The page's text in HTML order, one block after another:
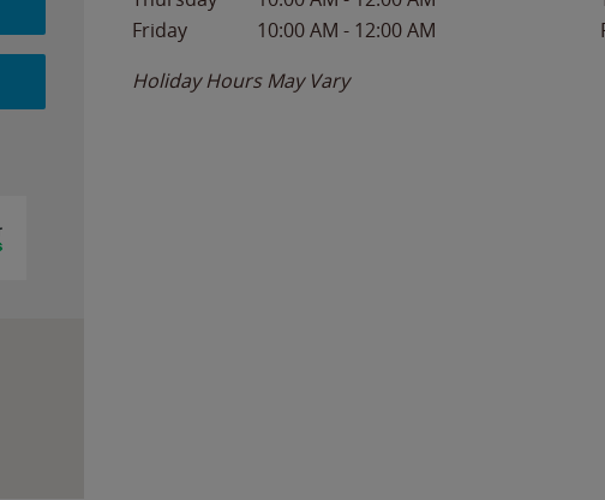
Friday
10:00 AM - 12:00 AM
Holiday Hours May Vary